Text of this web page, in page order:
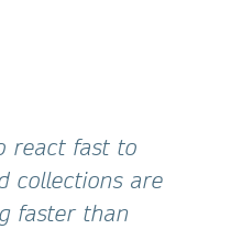
react fast to
collections are
faster than